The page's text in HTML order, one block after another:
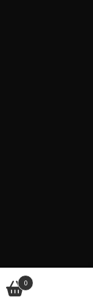
0